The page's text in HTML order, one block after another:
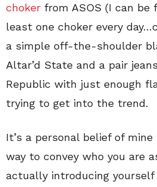
choker from ASOS (I can be
least one choker every
a simple off-the-shoulder
Altar’d State and a pair
Republic with just enough
trying to get into the trend.
It’s a personal belief of
way to convey who you are
actually introducing yourself